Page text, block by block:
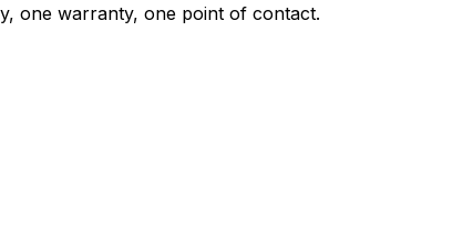
one warranty, one point of contact.